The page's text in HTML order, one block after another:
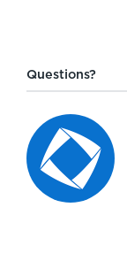
Questions?